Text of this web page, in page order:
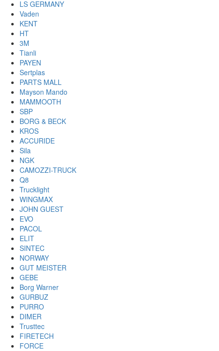
LS GERMANY
Vaden
KENT
HT
3M
Tianli
PAYEN
Sertplas
PARTS MALL
Mayson Mando
MAMMOOTH
SBP
BORG & BECK
KROS
ACCURIDE
Sila
NGK
CAMOZZI-TRUCK
Q8
Trucklight
WINGMAX
JOHN GUEST
EVO
PACOL
ELIT
SINTEC
NORWAY
GUT MEISTER
GEBE
Borg Warner
GURBUZ
PURRO
DIMER
Trusttec
FIRETECH
FORCE